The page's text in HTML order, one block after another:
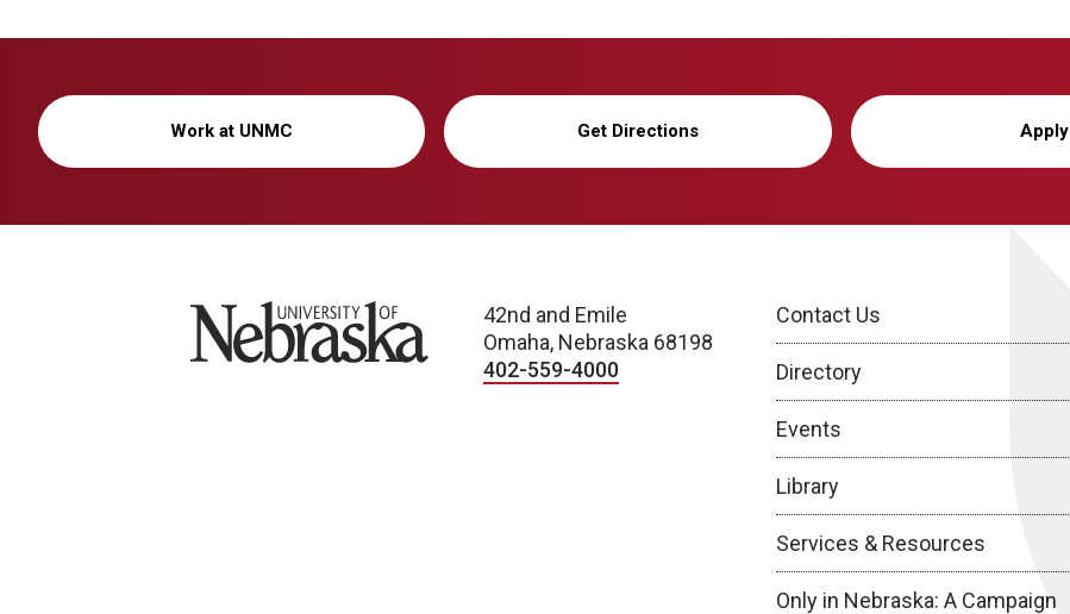
Work at UNMC Get Directions Apply
University of Nebraska
42nd and Emile
Omaha, Nebraska 68198
402-559-4000
Contact Us
Directory
Events
Library
Services & Resources
Only in Nebraska: A Campaign